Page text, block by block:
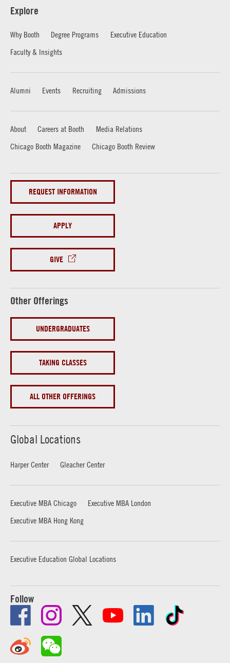
Explore
Why Booth Degree Programs
Executive Education
Faculty & Insights
Alumni Events Recruiting Admissions
About Careers at Booth
Media Relations
Chicago Booth Magazine
Chicago Booth Review
REQUEST INFORMATION
APPLY
GIVE
Other Offerings
UNDERGRADUATES
TAKING CLASSES
ALL OTHER OFFERINGS
Global Locations
Harper Center Gleacher Center
Executive MBA Chicago
Executive MBA London
Executive MBA Hong Kong
Executive Education Global Locations
Follow